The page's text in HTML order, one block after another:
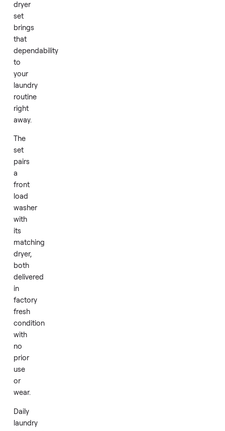
home
appliances,
and
this
new
washer
and
dryer
set
brings
that
dependability
to
your
laundry
routine
right
away.
The
set
pairs
a
front
load
washer
with
its
matching
dryer,
both
delivered
in
factory